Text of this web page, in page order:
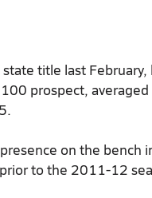
title last
prospect,
on the bench
to the 2011-12